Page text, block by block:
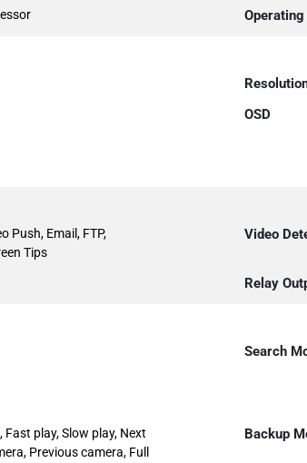
OSD
Push, Email, FTP,
Tips
Video
Relay
Search
Fast play, Slow play, Next
Previous camera, Full
Backup